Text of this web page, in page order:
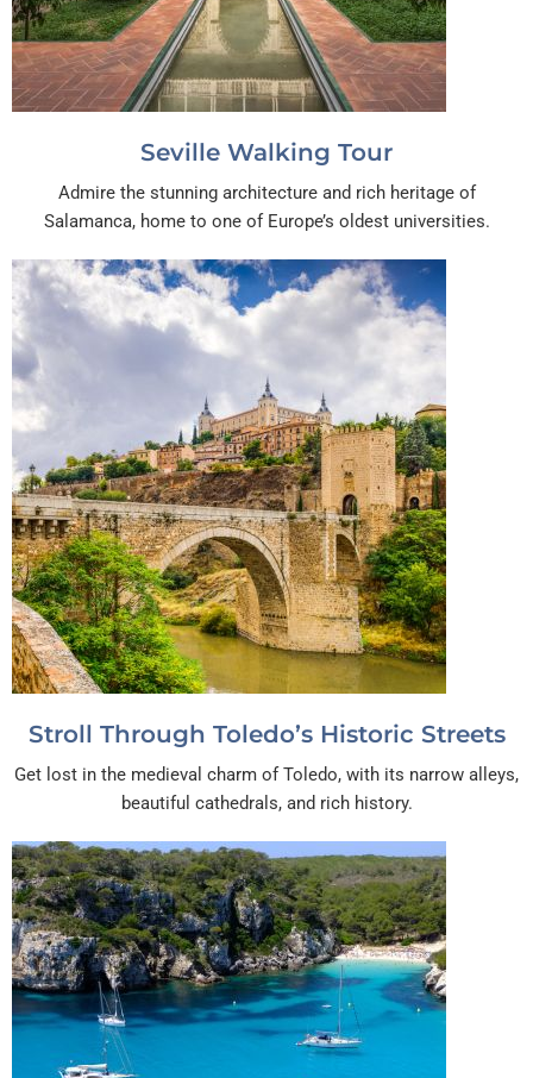
Seville Walking Tour
Admire the stunning architecture and rich heritage of
Salamanca, home to one of Europe’s oldest universities.
Stroll Through Toledo’s Historic Streets
Get lost in the medieval charm of Toledo, with its narrow alleys,
beautiful cathedrals, and rich history.